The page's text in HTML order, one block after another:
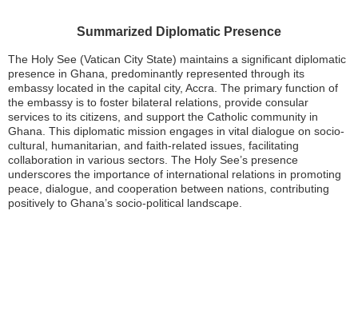
Summarized Diplomatic Presence
The Holy See (Vatican City State) maintains a significant diplomatic
presence in Ghana, predominantly represented through its
embassy located in the capital city, Accra. The primary function of
the embassy is to foster bilateral relations, provide consular
services to its citizens, and support the Catholic community in
Ghana. This diplomatic mission engages in vital dialogue on socio-
cultural, humanitarian, and faith-related issues, facilitating
collaboration in various sectors. The Holy See’s presence
underscores the importance of international relations in promoting
peace, dialogue, and cooperation between nations, contributing
positively to Ghana’s socio-political landscape.